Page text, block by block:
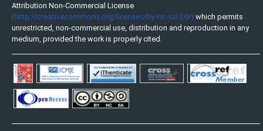
Attribution Non-Commercial License
(http://creativecommons.org/licenses/by-nc-sa/3.0/) which permits
unrestricted, non-commercial use, distribution and reproduction in any
medium, provided the work is properly cited.